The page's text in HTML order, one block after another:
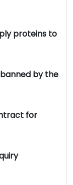
proteins to
by the
for